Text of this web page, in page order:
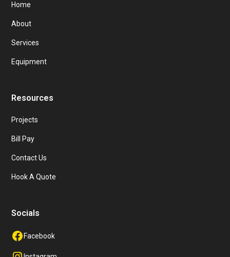
Home
About
Services
Equipment
Resources
Projects
Bill Pay
Contact Us
Hook A Quote
Socials
Facebook